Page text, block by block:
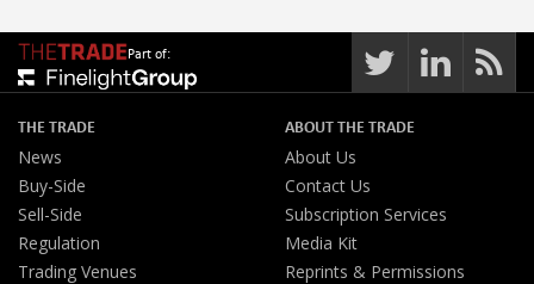
Part of:
THE TRADE
News
Buy-Side
Sell-Side
Regulation
Trading Venues
ABOUT THE TRADE
About Us
Contact Us
Subscription Services
Media Kit
Reprints & Permissions